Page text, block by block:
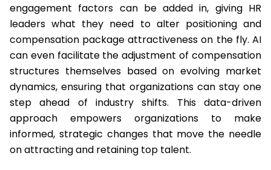
engagement factors can be added in, giving HR
leaders what they need to alter positioning and
compensation package attractiveness on the fly. AI
can even facilitate the adjustment of compensation
structures themselves based on evolving market
dynamics, ensuring that organizations can stay one
step ahead of industry shifts. This data-driven
approach empowers organizations to make
informed, strategic changes that move the needle
on attracting and retaining top talent.